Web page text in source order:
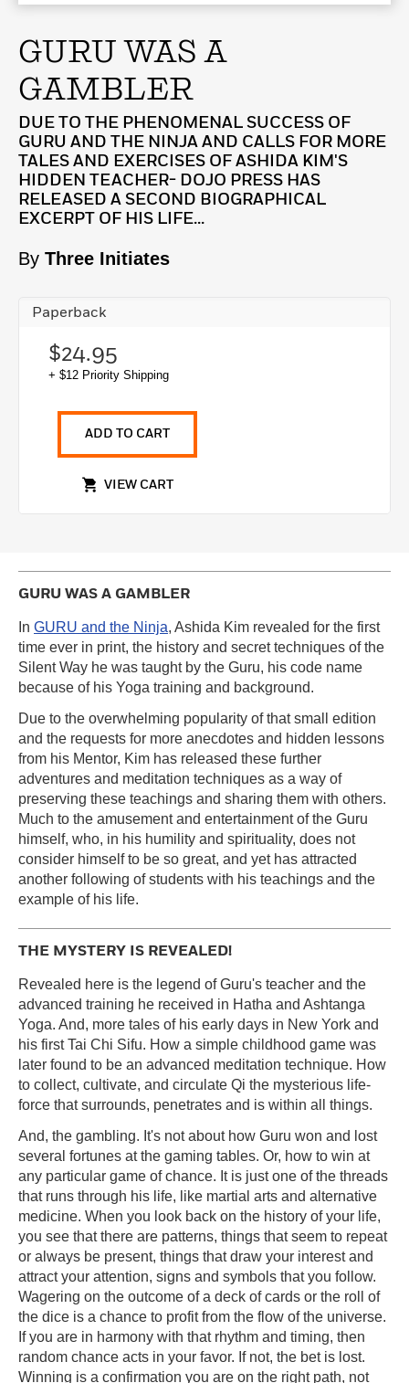
GURU WAS A
GAMBLER
DUE TO THE PHENOMENAL SUCCESS OF
GURU AND THE NINJA AND CALLS FOR MORE
TALES AND EXERCISES OF ASHIDA KIM'S
HIDDEN TEACHER- DOJO PRESS HAS
RELEASED A SECOND BIOGRAPHICAL
EXCERPT OF HIS LIFE...
By Three Initiates
Paperback
$24.95
+ $12 Priority Shipping
ADD TO CART
VIEW CART
GURU WAS A GAMBLER
In GURU and the Ninja, Ashida Kim revealed for the first
time ever in print, the history and secret techniques of the
Silent Way he was taught by the Guru, his code name
because of his Yoga training and background.
Due to the overwhelming popularity of that small edition
and the requests for more anecdotes and hidden lessons
from his Mentor, Kim has released these further
adventures and meditation techniques as a way of
preserving these teachings and sharing them with others.
Much to the amusement and entertainment of the Guru
himself, who, in his humility and spirituality, does not
consider himself to be so great, and yet has attracted
another following of students with his teachings and the
example of his life.
THE MYSTERY IS REVEALED!
Revealed here is the legend of Guru's teacher and the
advanced training he received in Hatha and Ashtanga
Yoga. And, more tales of his early days in New York and
his first Tai Chi Sifu. How a simple childhood game was
later found to be an advanced meditation technique. How
to collect, cultivate, and circulate Qi the mysterious life-
force that surrounds, penetrates and is within all things.
And, the gambling. It's not about how Guru won and lost
several fortunes at the gaming tables. Or, how to win at
any particular game of chance. It is just one of the threads
that runs through his life, like martial arts and alternative
medicine. When you look back on the history of your life,
you see that there are patterns, things that seem to repeat
or always be present, things that draw your interest and
attract your attention, signs and symbols that you follow.
Wagering on the outcome of a deck of cards or the roll of
the dice is a chance to profit from the flow of the universe.
If you are in harmony with that rhythm and timing, then
random chance acts in your favor. If not, the bet is lost.
Winning is a confirmation you are on the right path, not